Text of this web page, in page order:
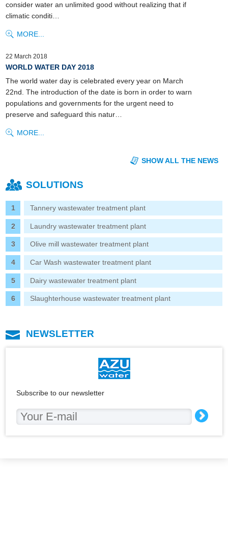
consider water an unlimited good without realizing that if
climatic conditi…
MORE...
22 March 2018
WORLD WATER DAY 2018
The world water day is celebrated every year on March
22nd. The introduction of the date is born in order to warn
populations and governments for the urgent need to
preserve and safeguard this natur…
MORE...
SHOW ALL THE NEWS
SOLUTIONS
Tannery wastewater treatment plant
Laundry wastewater treatment plant
Olive mill wastewater treatment plant
Car Wash wastewater treatment plant
Dairy wastewater treatment plant
Slaughterhouse wastewater treatment plant
NEWSLETTER
Subscribe to our newsletter